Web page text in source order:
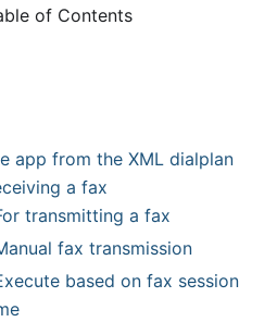
of Contents
app from the XML dialplan
a fax
transmitting a fax
fax transmission
based on fax session